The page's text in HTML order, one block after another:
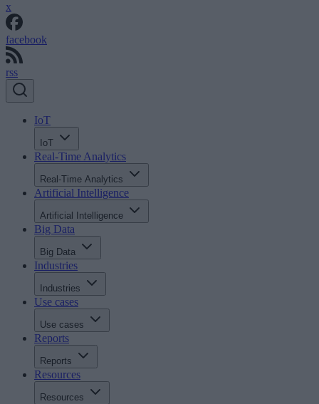
x
facebook
rss
IoT
IoT
Real-Time Analytics
Real-Time Analytics
Artificial Intelligence
Artificial Intelligence
Big Data
Big Data
Industries
Industries
Use cases
Use cases
Reports
Reports
Resources
Resources